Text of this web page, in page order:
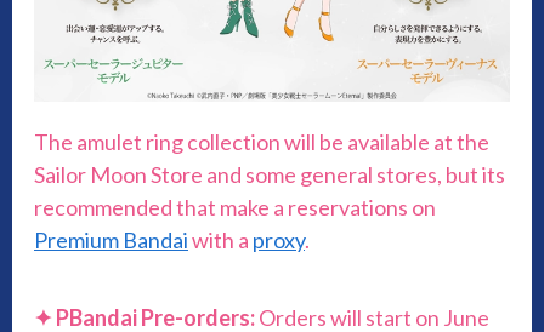
The amulet ring collection will be available at the
Sailor Moon Store and some general stores, but its
recommended that make a reservations on
Premium Bandaiwith a proxy.
✦ PBandai Pre-orders:Orders will start on June